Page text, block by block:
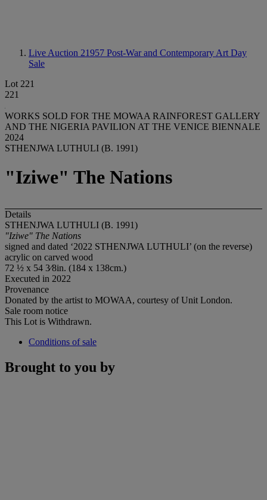
Live Auction 21957 Post-War and Contemporary Art Day
Sale
Lot 221
221
WORKS SOLD FOR THE MOWAA RAINFOREST GALLERY
AND THE NIGERIA PAVILION AT THE VENICE BIENNALE
2024
STHENJWA LUTHULI (B. 1991)
"Iziwe" The Nations
Details
STHENJWA LUTHULI (B. 1991)
"Iziwe" The Nations
signed and dated ‘2022 STHENJWA LUTHULI’ (on the reverse)
acrylic on carved wood
72 ½ x 54 3⁄8in. (184 x 138cm.)
Executed in 2022
Provenance
Donated by the artist to MOWAA, courtesy of Unit London.
Sale room notice
This Lot is Withdrawn.
Conditions of sale
Brought to you by